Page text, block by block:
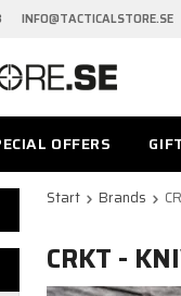
OFFERS
Start Brands
CRKT -